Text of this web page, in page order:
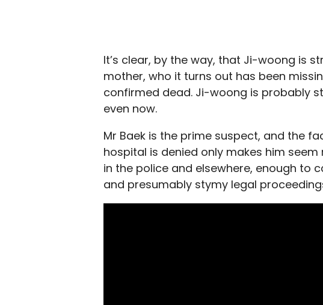
It’s clear, by the way, that Ji-woong is
mother, who it turns out has been
confirmed dead. Ji-woong is probably
even now.
Mr Baek is the prime suspect, and the
hospital is denied only makes him
in the police and elsewhere, enough to
and presumably stymy legal